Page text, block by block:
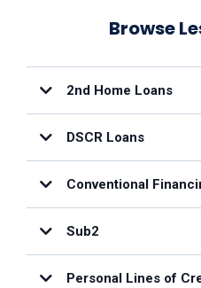
Browse
2nd Home Loans
DSCR Loans
Conventional
Sub2
Personal Lines of